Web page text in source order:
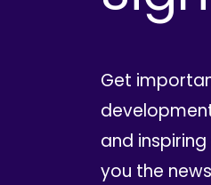
Get
and
you the